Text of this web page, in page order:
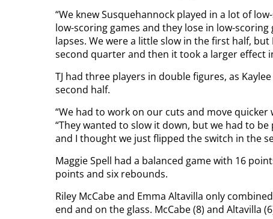
“We knew Susquehannock played in a lot of
low-scoring games and they lose in low-
lapses. We were a little slow in the first half,
second quarter and then it took a larger effect
TJ had three players in double figures, as
second half.
“We had to work on our cuts and move
“They wanted to slow it down, but we had to
and I thought we just flipped the switch in the
Maggie Spell had a balanced game with 16
points and six rebounds.
Riley McCabe and Emma Altavilla only
end and on the glass. McCabe (8) and Altavilla